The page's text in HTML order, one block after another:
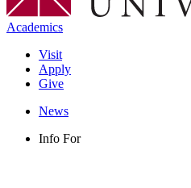
Academics
Visit
Apply
Give
News
Info For